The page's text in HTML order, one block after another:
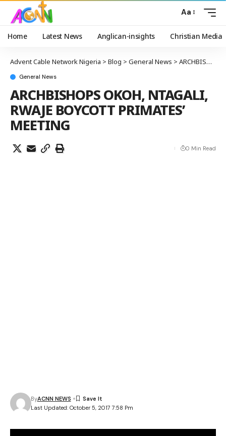
Aa
Home Latest News Anglican-insights Christian Media
Advent Cable Network Nigeria > Blog > General News > ARCHBISHOPS OKOH, NTAGALI, RWAJE BOYCOTT PRIMATES’ MEETING
General News
ARCHBISHOPS OKOH, NTAGALI,
RWAJE BOYCOTT PRIMATES’
MEETING
Last Updated: October 5, 2017 7:58 Pm
ByACNN NEWS
0 Min Read